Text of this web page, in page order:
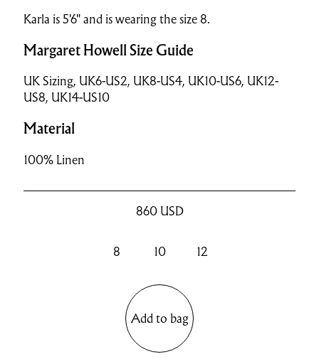
Karla is 5'6" and is wearing the size 8.
Margaret Howell Size Guide
UK Sizing, UK6-US2, UK8-US4, UK10-US6, UK12-
US8, UK14-US10
Material
100% Linen
860 USD
8 10 12
Add to bag